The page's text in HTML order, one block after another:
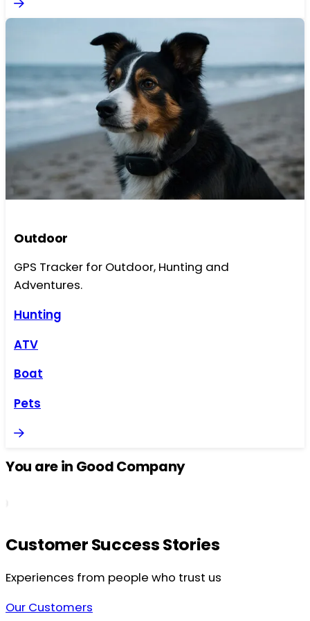
Outdoor
GPS Tracker for Outdoor, Hunting and
Adventures.
Hunting
ATV
Boat
Pets
You are in Good Company
Customer Success Stories
Experiences from people who trust us
Our Customers